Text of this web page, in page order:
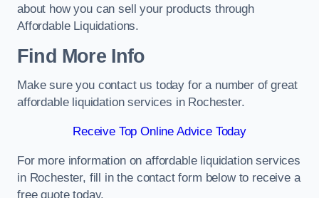
about how you can sell your products through
Affordable Liquidations.
Find More Info
Make sure you contact us today for a number of great
affordable liquidation services in Rochester.
Receive Top Online Advice Today
For more information on affordable liquidation services
in Rochester, fill in the contact form below to receive a
free quote today.